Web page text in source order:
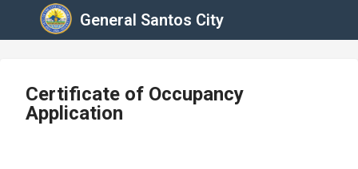
General Santos City
Certificate of Occupancy
Application